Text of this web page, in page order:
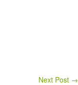
Next Post →